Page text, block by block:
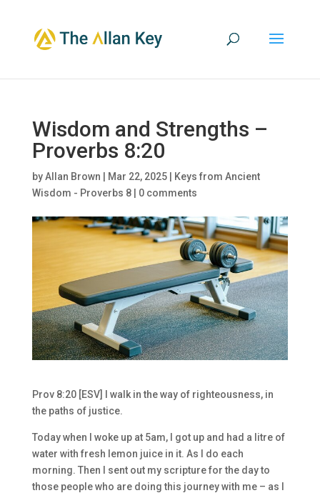
Wisdom and Strengths –
Proverbs 8:20
byAllan Brown Mar 22, 2025|
Keys from Ancient
Wisdom - Proverbs 8| 0 comments
Prov 8:20 [ESV] I walk in the way of righteousness, in
the paths of justice.
Today when I woke up at 5am, I got up and had a litre of
water with fresh lemon juice in it. As I do each
morning. Then I sent out my scripture for the day to
those people who are doing this journey with me – as I